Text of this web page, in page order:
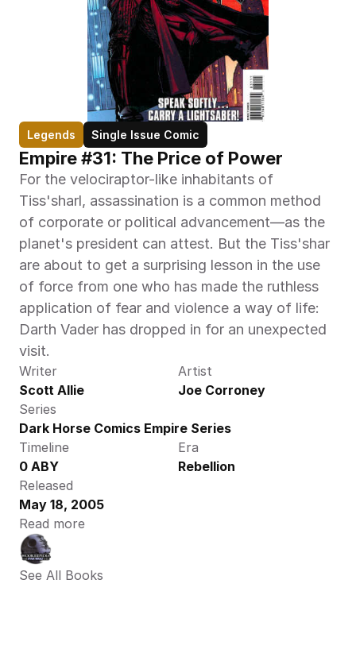
Legends Single Issue Comic
Empire #31: The Price of Power
For the velociraptor-like inhabitants of
Tiss'sharl, assassination is a common method
of corporate or political advancement—as the
planet's president can attest. But the Tiss'shar
are about to get a surprising lesson in the use
of force from one who has made the ruthless
application of fear and violence a way of life:
Darth Vader has dropped in for an unexpected
visit.
Writer
Scott Allie
Artist
Joe Corroney
Series
Dark Horse Comics Empire Series
Timeline
0 ABY
Era
Rebellion
Released
May 18, 2005
Read more
See All Books